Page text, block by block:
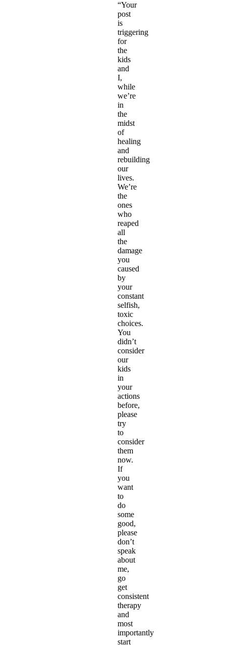
“Your
post
is
triggering
for
the
kids
and
I,
while
we’re
in
the
midst
of
healing
and
rebuilding
our
lives.
We’re
the
ones
who
reaped
all
the
damage
you
caused
by
your
constant
selfish,
toxic
choices.
You
didn’t
consider
our
kids
in
your
actions
before,
please
try
to
consider
them
now.
If
you
want
to
do
some
good,
please
don’t
speak
about
me,
go
get
consistent
therapy
and
most
importantly
start